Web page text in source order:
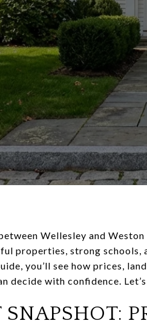
Wellesley and
properties, strong schools,
you’ll see how prices,
decide with confidence.